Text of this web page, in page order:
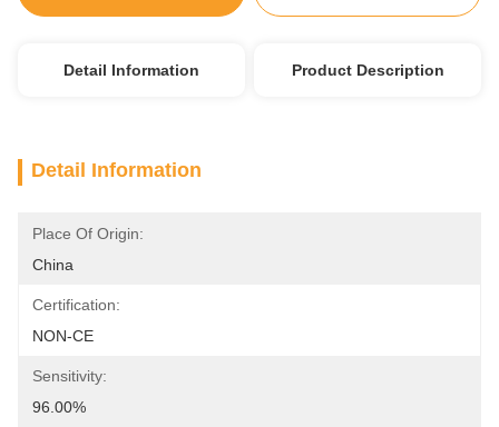
Detail Information Product Description
Detail Information
Place Of Origin:
China
Certification:
NON-CE
Sensitivity:
96.00%